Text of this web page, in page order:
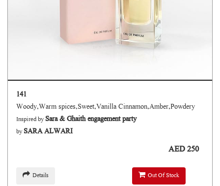
141
Woody,Warm spices,Sweet,Vanilla Cinnamon,Amber,Powdery
Inspired by Sara & Ghaith engagement party
by SARA ALWARI
AED 250
Details Out Of Stock